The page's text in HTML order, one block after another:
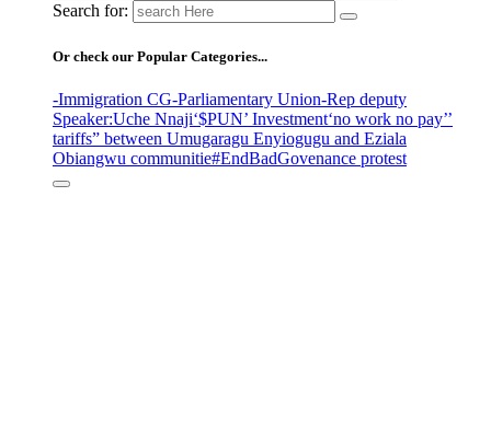
Search for:
Or check our Popular Categories...
-Immigration CG-Parliamentary Union-Rep deputy
Speaker:Uche Nnaji‘$PUN’ Investment‘no work no pay’’
tariffs” between Umugaragu Enyiogugu and Eziala
Obiangwu communitie#EndBadGovenance protest